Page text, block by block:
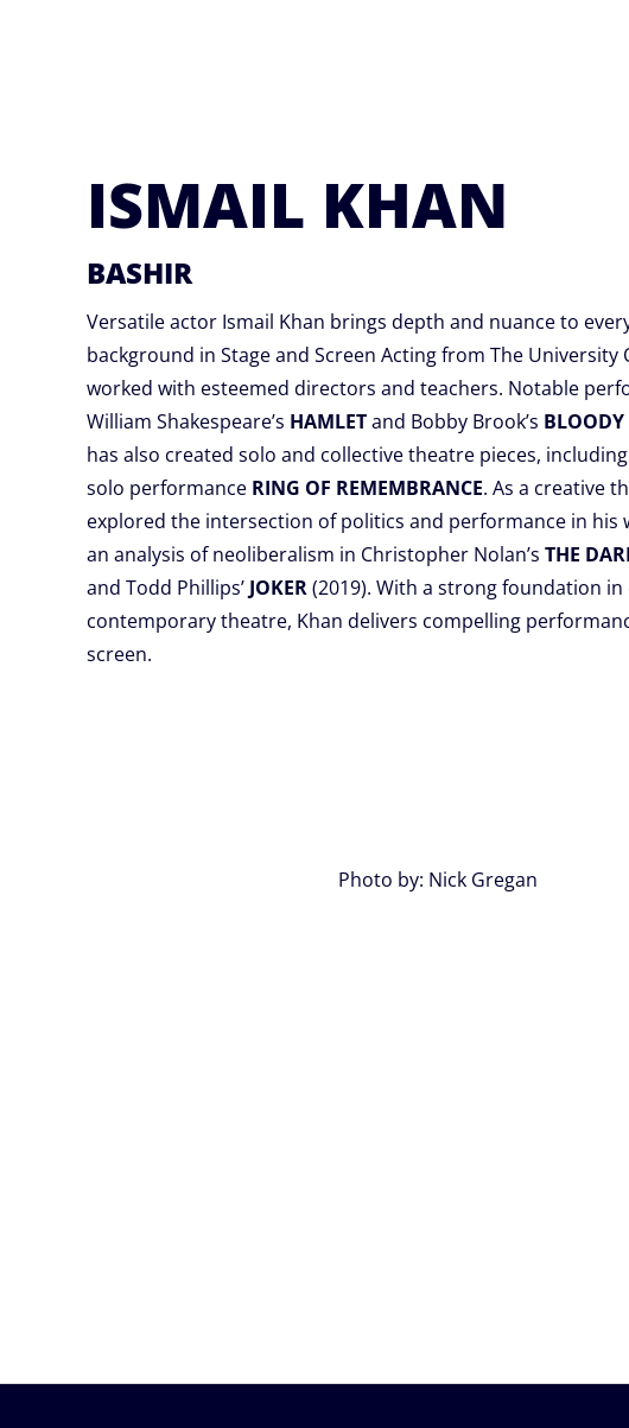
ISMAIL KHAN
BASHIR
Versatile actor Ismail Khan brings depth and nuance to
background in Stage and Screen Acting from The University
worked with esteemed directors and teachers. Notable
William Shakespeare’s HAMLETand Bobby Brook’s
has also created solo and collective theatre pieces,
solo performance RING OF REMEMBRANCE. As a creative
explored the intersection of politics and performance in his
an analysis of neoliberalism in Christopher Nolan’s THE
and Todd Phillips’ JOKER(2019). With a strong foundation in
contemporary theatre, Khan delivers compelling
screen.
Photo by: Nick Gregan